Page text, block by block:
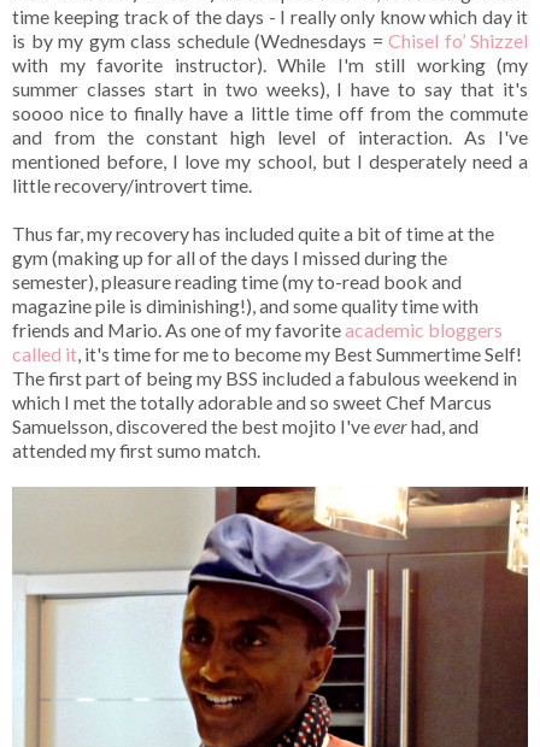
time keeping track of the days - I really only know which day it
is by my gym class schedule (Wednesdays = Chisel fo’ Shizzel
with my favorite instructor). While I'm still working (my
summer classes start in two weeks), I have to say that it's
soooo nice to finally have a little time off from the commute
and from the constant high level of interaction. As I've
mentioned before, I love my school, but I desperately need a
little recovery/introvert time.
Thus far, my recovery has included quite a bit of time at the
gym (making up for all of the days I missed during the
semester), pleasure reading time (my to-read book and
magazine pile is diminishing!), and some quality time with
friends and Mario. As one of my favoriteacademic bloggers
called it, it's time for me to become my Best Summertime Self!
The first part of being my BSS included a fabulous weekend in
which I met the totally adorable and so sweet Chef Marcus
Samuelsson, discovered the best mojito I'veeverhad, and
attended my first sumo match.